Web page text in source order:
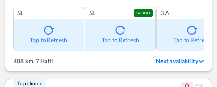
SL
Tap to Refresh
SL TATKAL
Tap to Refresh
3A
Tap to Refresh
408 km,7 Halt! Next availability
Top choice